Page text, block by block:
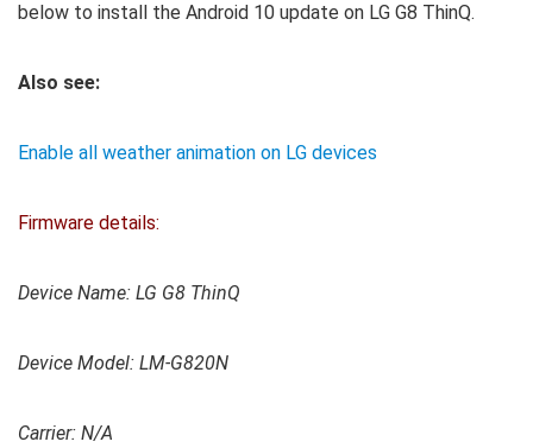
below to install the Android 10 update on LG G8 ThinQ.
Also see:
Enable all weather animation on LG devices
Firmware details:
Device Name: LG G8 ThinQ
Device Model: LM-G820N
Carrier: N/A